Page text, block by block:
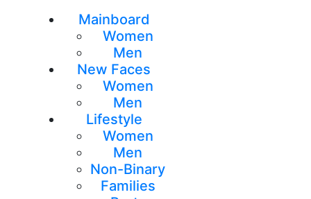
Mainboard
Women
Men
New Faces
Women
Men
Lifestyle
Women
Men
Non-Binary
Families